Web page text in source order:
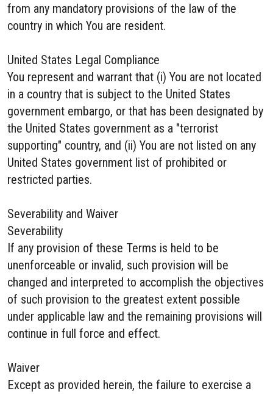
from any mandatory provisions of the law of the
country in which You are resident.
United States Legal Compliance
You represent and warrant that (i) You are not located
in a country that is subject to the United States
government embargo, or that has been designated by
the United States government as a "terrorist
supporting" country, and (ii) You are not listed on any
United States government list of prohibited or
restricted parties.
Severability and Waiver
Severability
If any provision of these Terms is held to be
unenforceable or invalid, such provision will be
changed and interpreted to accomplish the objectives
of such provision to the greatest extent possible
under applicable law and the remaining provisions will
continue in full force and effect.
Waiver
Except as provided herein, the failure to exercise a